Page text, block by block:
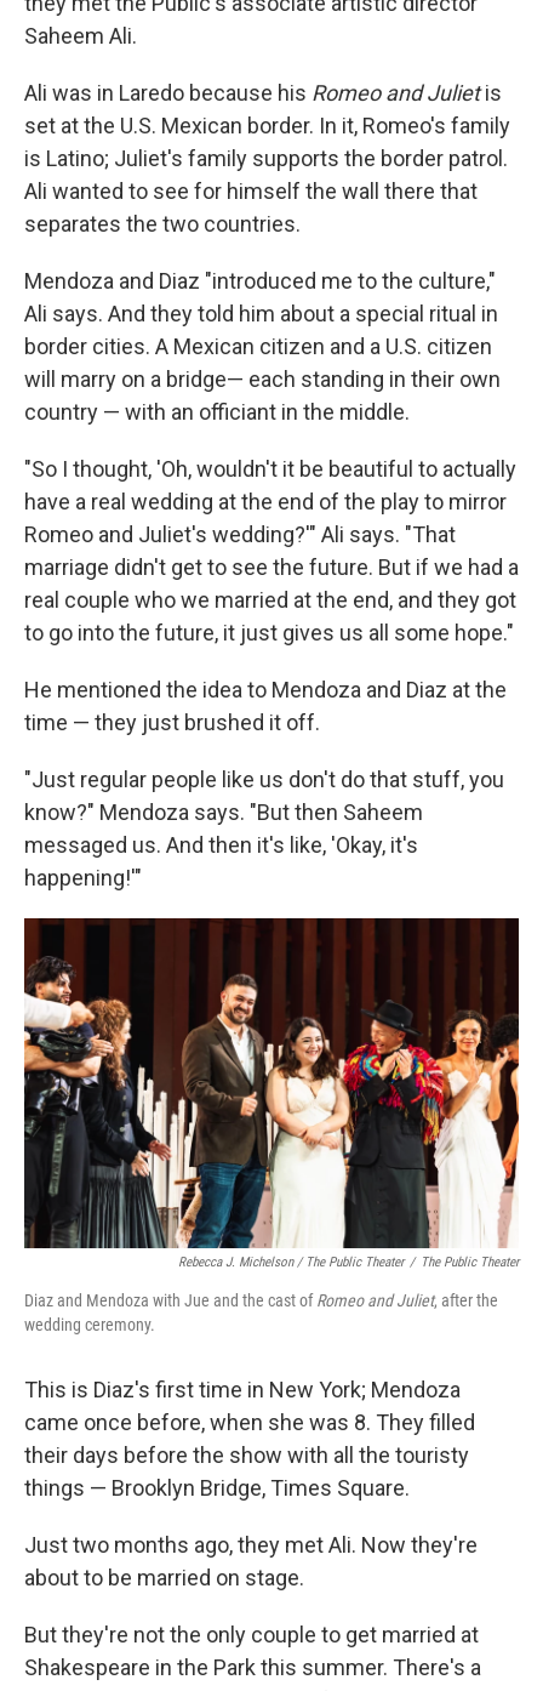
Saheem Ali.
Ali was in Laredo because his Romeo and Julietis
set at the U.S. Mexican border. In it, Romeo's family
is Latino; Juliet's family supports the border patrol.
Ali wanted to see for himself the wall there that
separates the two countries.
Mendoza and Diaz "introduced me to the culture,"
Ali says. And they told him about a special ritual in
border cities. A Mexican citizen and a U.S. citizen
will marry on a bridge— each standing in their own
country — with an officiant in the middle.
"So I thought, 'Oh, wouldn't it be beautiful to actually
have a real wedding at the end of the play to mirror
Romeo and Juliet's wedding?'" Ali says. "That
marriage didn't get to see the future. But if we had a
real couple who we married at the end, and they got
to go into the future, it just gives us all some hope."
He mentioned the idea to Mendoza and Diaz at the
time — they just brushed it off.
"Just regular people like us don't do that stuff, you
know?" Mendoza says. "But then Saheem
messaged us. And then it's like, 'Okay, it's
happening!'"
Rebecca J. Michelson / The Public Theater / The Public Theater
Diaz and Mendoza with Jue and the cast ofRomeo and Juliet, after the
wedding ceremony.
This is Diaz's first time in New York; Mendoza
came once before, when she was 8. They filled
their days before the show with all the touristy
things — Brooklyn Bridge, Times Square.
Just two months ago, they met Ali. Now they're
about to be married on stage.
But they're not the only couple to get married at
Shakespeare in the Park this summer. There's a